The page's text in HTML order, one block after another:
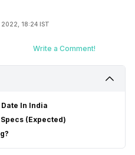
18:24 IST
Write a Comment!
In India
(Expected)